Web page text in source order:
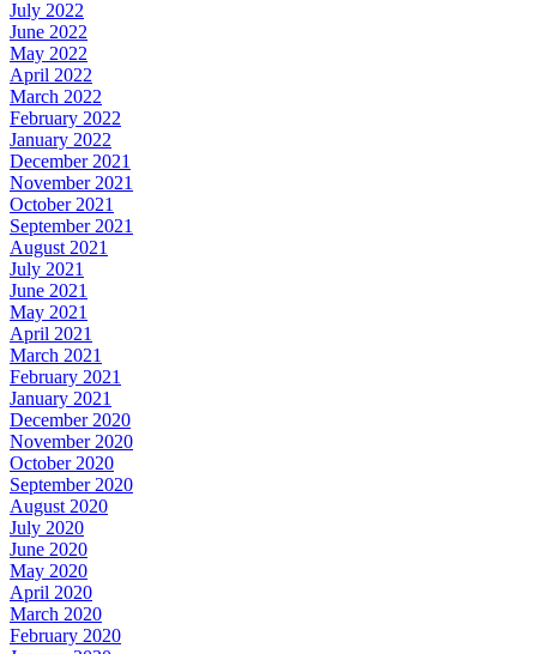
July 2022
June 2022
May 2022
April 2022
March 2022
February 2022
January 2022
December 2021
November 2021
October 2021
September 2021
August 2021
July 2021
June 2021
May 2021
April 2021
March 2021
February 2021
January 2021
December 2020
November 2020
October 2020
September 2020
August 2020
July 2020
June 2020
May 2020
April 2020
March 2020
February 2020